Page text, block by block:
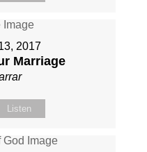
2017
Marriage
Listen